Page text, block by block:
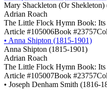
Mary Shackleton (Or Shekleton)
Adrian Roach
The Little Flock Hymn Book:
Article #105006Book #23757
• Anna Shipton (1815-1901)
Anna Shipton (1815-1901)
Adrian Roach
The Little Flock Hymn Book:
Article #105007Book #23757
• Joseph Denham Smith (1816-